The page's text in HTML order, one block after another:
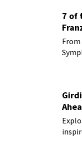
7 of